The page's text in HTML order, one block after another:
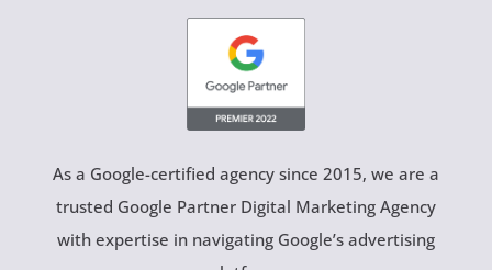
As a Google-certified agency since 2015, we are a
trusted Google Partner Digital Marketing Agency
with expertise in navigating Google’s advertising